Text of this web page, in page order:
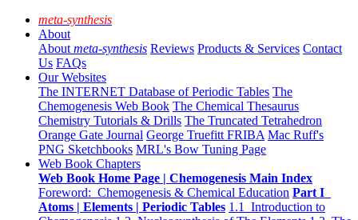
meta-synthesis
About
About meta-synthesis Reviews Products & Services Contact
Us FAQs
Our Websites
The INTERNET Database of Periodic Tables The
Chemogenesis Web Book The Chemical Thesaurus
Chemistry Tutorials & Drills The Truncated Tetrahedron
Orange Gate Journal George Truefitt FRIBA Mac Ruff's
PNG Sketchbooks MRL's Bow Tuning Page
Web Book Chapters
Web Book Home Page | Chemogenesis Main Index
Foreword: Chemogenesis & Chemical Education Part I
Atoms | Elements | Periodic Tables 1.1 Introduction to